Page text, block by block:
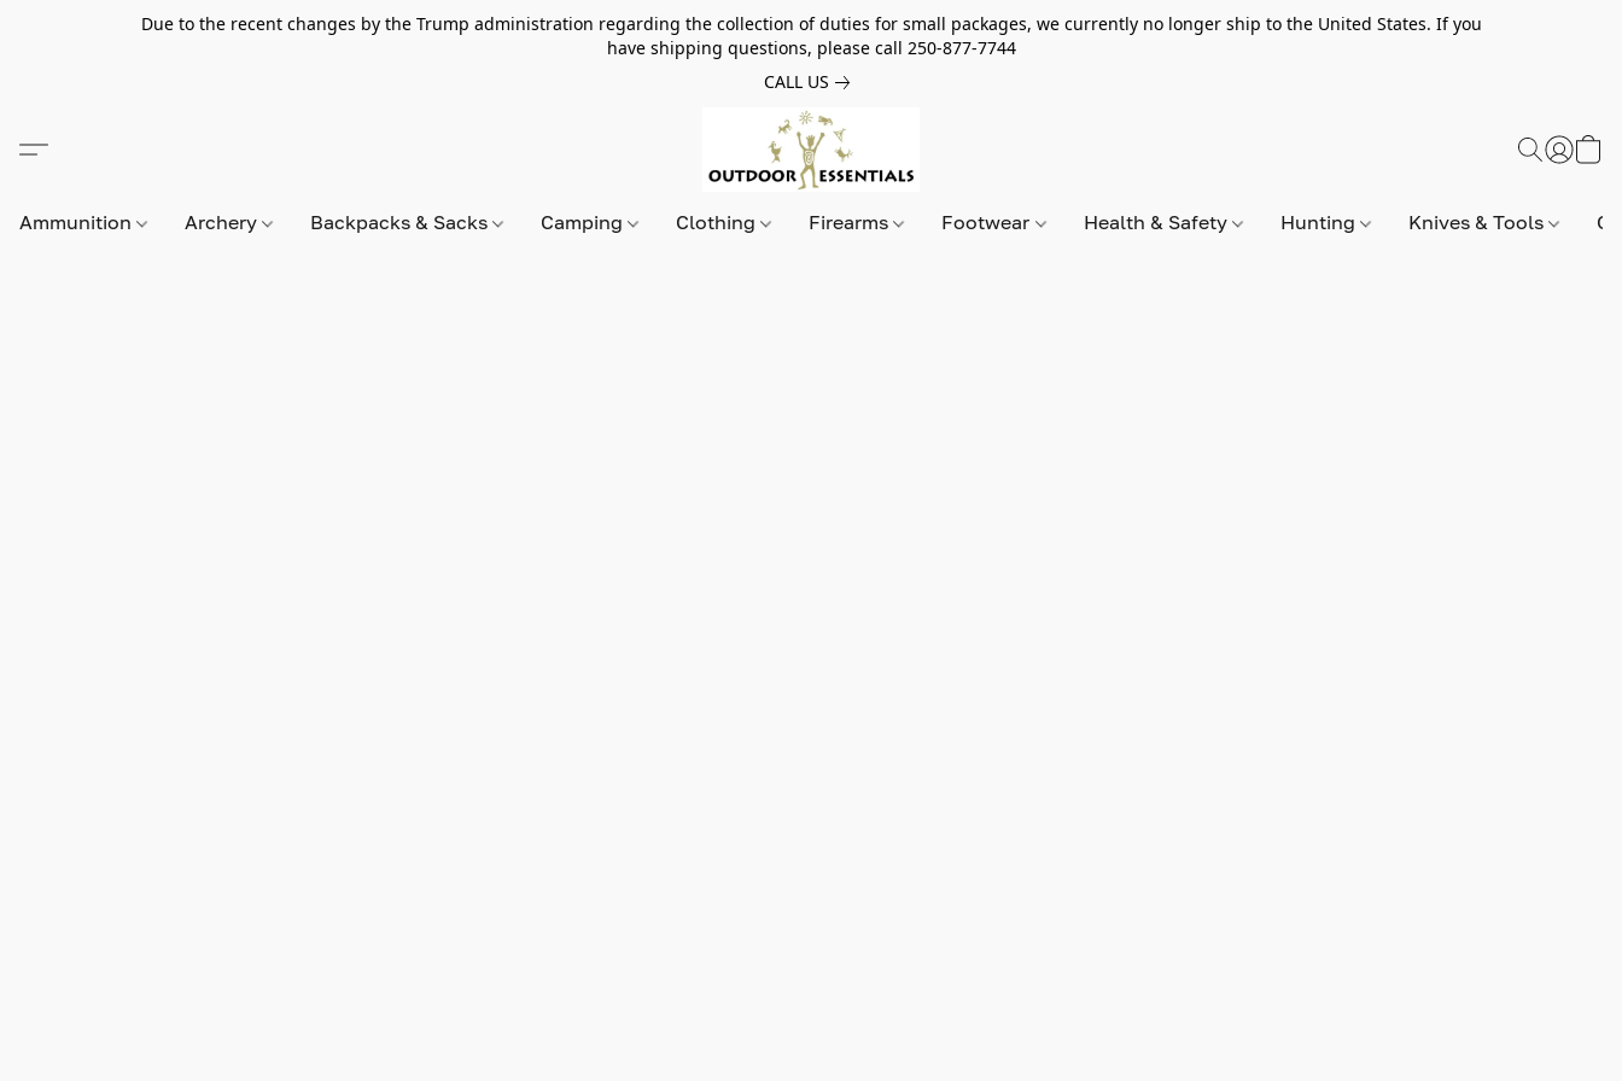
Due to the recent changes by the Trump administration regarding the collection of duties for small packages, we currently no longer ship to the United States. If you
have shipping questions, please call 250-877-7744
CALL US
Ammunition Archery Backpacks & Sacks Camping Clothing Firearms Footwear Health & Safety Hunting Knives & Tools